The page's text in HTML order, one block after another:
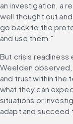
an investigation, a
well thought out
go back to the
and use them."
But crisis readiness
Weelden
and trust within the
what they can
situations or
adapt and succeed